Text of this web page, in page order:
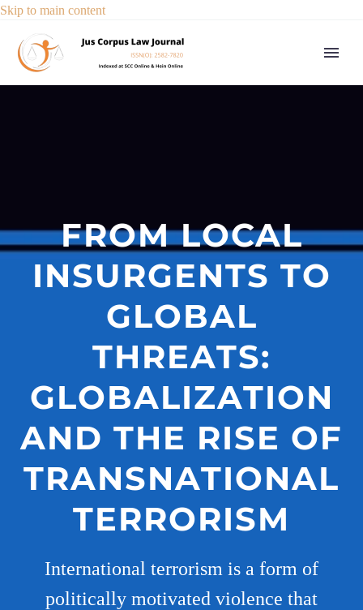
Skip to main content
FROM LOCAL
INSURGENTS TO
GLOBAL
THREATS:
GLOBALIZATION
AND THE RISE OF
TRANSNATIONAL
TERRORISM
International terrorism is a form of
politically motivated violence that